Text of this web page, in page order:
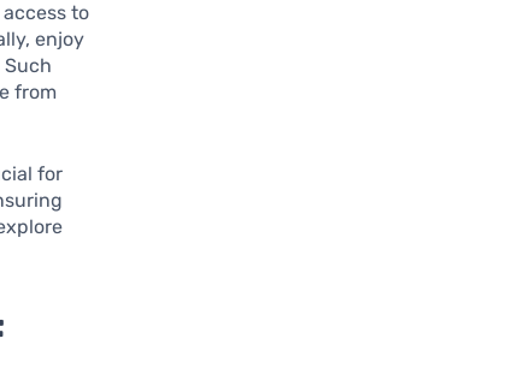
access to
enjoy
from
for